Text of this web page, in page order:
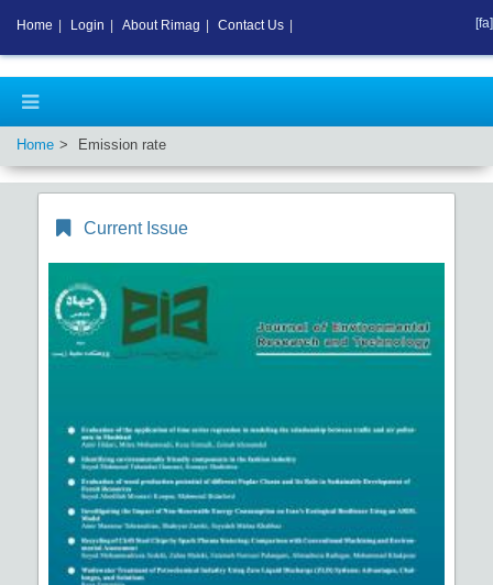
Home Emission rate
Current Issue
Home Login About Rimag Contact Us [fa]